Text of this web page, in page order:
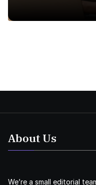
About Us
We’re a small editorial